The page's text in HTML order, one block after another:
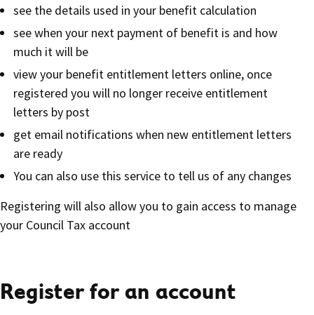
see the details used in your benefit calculation
see when your next payment of benefit is and how
much it will be
view your benefit entitlement letters online, once
registered you will no longer receive entitlement
letters by post
get email notifications when new entitlement letters
are ready
You can also use this service to tell us of any changes
Registering will also allow you to gain access to manage
your Council Tax account
Register for an account